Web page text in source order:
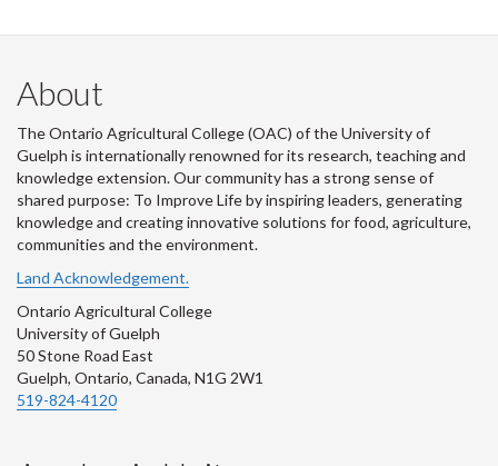
About
The Ontario Agricultural College (OAC) of the University of
Guelph is internationally renowned for its research, teaching and
knowledge extension. Our community has a strong sense of
shared purpose: To Improve Life by inspiring leaders, generating
knowledge and creating innovative solutions for food, agriculture,
communities and the environment.
Land Acknowledgement.
Ontario Agricultural College
University of Guelph
50 Stone Road East
Guelph, Ontario, Canada, N1G 2W1
519-824-4120